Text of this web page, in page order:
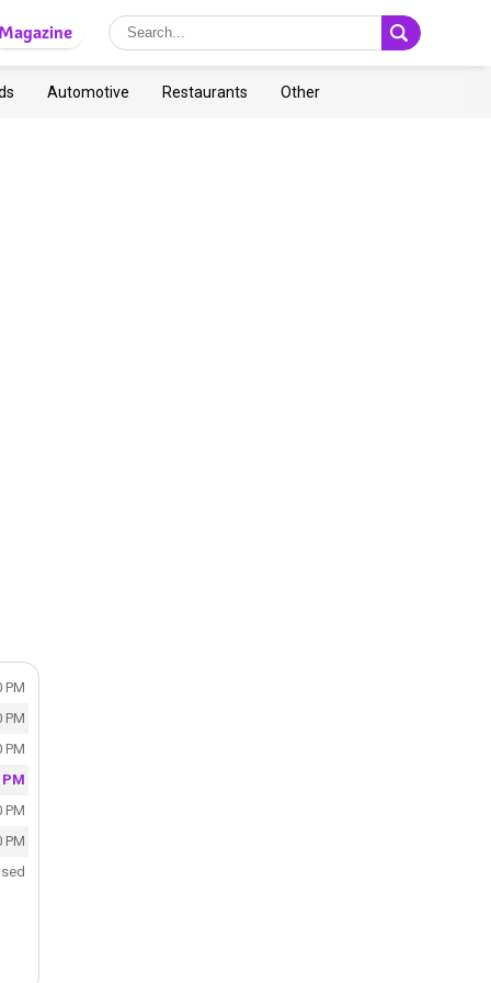
Automotive Restaurants Other
PM
PM
PM
PM
PM